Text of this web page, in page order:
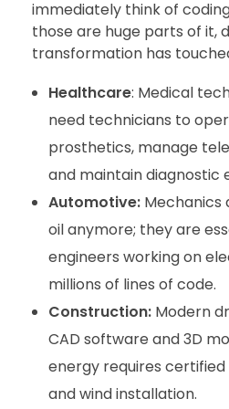
immediately think of
those are huge parts of it,
transformation has
Healthcare: Medical
need technicians to
prosthetics, manage
and maintain diagnostic
Automotive:Mechanics
oil anymore; they are
engineers working on
millions of lines of code.
Construction:Modern
CAD software and 3D
energy requires
and wind installation.